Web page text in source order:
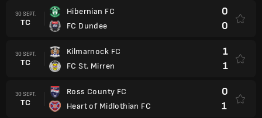
30 SEPT.
TC
Hibernian FC
FC Dundee
0
0
30 SEPT.
TC
Kilmarnock FC
FC St. Mirren
1
1
30 SEPT.
TC
Ross County FC
Heart of Midlothian FC
0
1